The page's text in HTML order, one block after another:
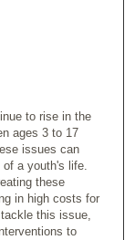
to rise in the
ages 3 to 17
issues can
of a youth's life.
these
in high costs for
this issue,
to